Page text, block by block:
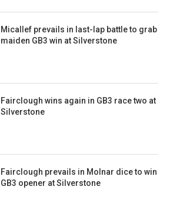
Micallef prevails in last-lap battle to grab
maiden GB3 win at Silverstone
Fairclough wins again in GB3 race two at
Silverstone
Fairclough prevails in Molnar dice to win
GB3 opener at Silverstone